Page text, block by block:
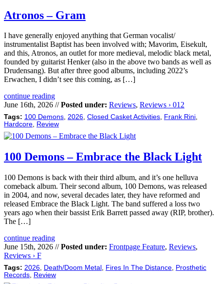
Atronos – Gram
I have generally enjoyed anything that German vocalist/
instrumentalist Baptist has been involved with; Mavorim, Eisekult,
and this, Atronos, an outlet for more medieval, melodic black metal,
founded by guitarist Henker (also in the above two bands as well as
Drudensang). But after three good albums, including 2022’s
Erwachen, I didn’t see this coming, as […]
continue reading
June 16th, 2026 //Posted under: Reviews, Reviews › 012
Tags: 100 Demons, 2026, Closed Casket Activities, Frank Rini,
Hardcore, Review
100 Demons – Embrace the Black Light
100 Demons is back with their third album, and it’s one helluva
comeback album. Their second album, 100 Demons, was released
in 2004, and now, several decades later, they have reformed and
released Embrace the Black Light. The band suffered a loss two
years ago when their bassist Erik Barrett passed away (RIP, brother).
The […]
continue reading
June 15th, 2026 //Posted under: Frontpage Feature, Reviews,
Reviews › F
Tags: 2026, Death/Doom Metal , Fires In The Distance, Prosthetic
Records, Review